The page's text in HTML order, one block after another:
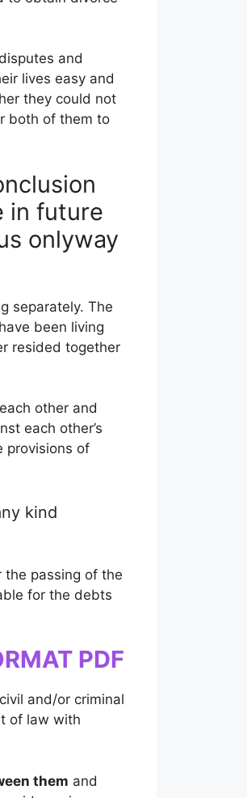
and
lives easy and
they could not
both of them to
in future
onlyway
separately. The
been living
resided together
other and
each other’s
provisions of
kind
passing of the
for the debts
PDF
and/or criminal
of law with
them and